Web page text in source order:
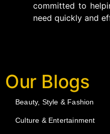
committed to
need quickly and
Our Blogs
Beauty, Style & Fashion
Culture & Entertainment